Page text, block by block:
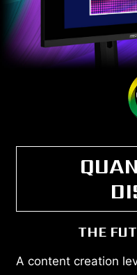
THE
A content creation